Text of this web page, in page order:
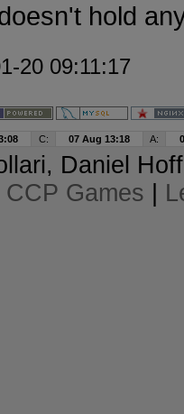
hold
20 09:11:17
C: 07 Aug 13:18 A:
, Daniel
CCP Games